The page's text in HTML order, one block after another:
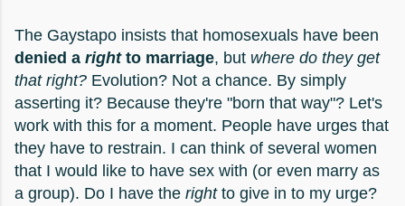
The Gaystapo insists that homosexuals have been
denied a rightto marriage, but where do they get
that right? Evolution? Not a chance. By simply
asserting it? Because they're "born that way"? Let's
work with this for a moment. People have urges that
they have to restrain. I can think of several women
that I would like to have sex with (or even marry as
a group). Do I have the rightto give in to my urge?